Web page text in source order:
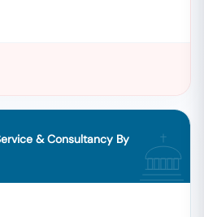
& Consultancy By